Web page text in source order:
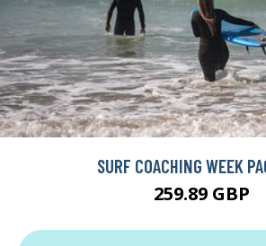
SURF COACHING WEEK
259.89 GBP